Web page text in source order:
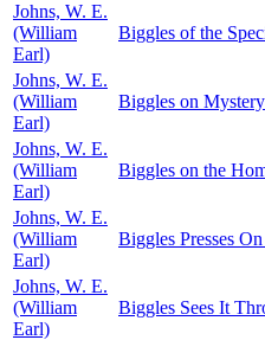
Johns, W. E.
(William
Earl)
Biggles of the
Johns, W. E.
(William
Earl)
Biggles on
Johns, W. E.
(William
Earl)
Biggles on the
Johns, W. E.
(William
Earl)
Biggles Presses
Johns, W. E.
(William
Earl)
Biggles Sees It